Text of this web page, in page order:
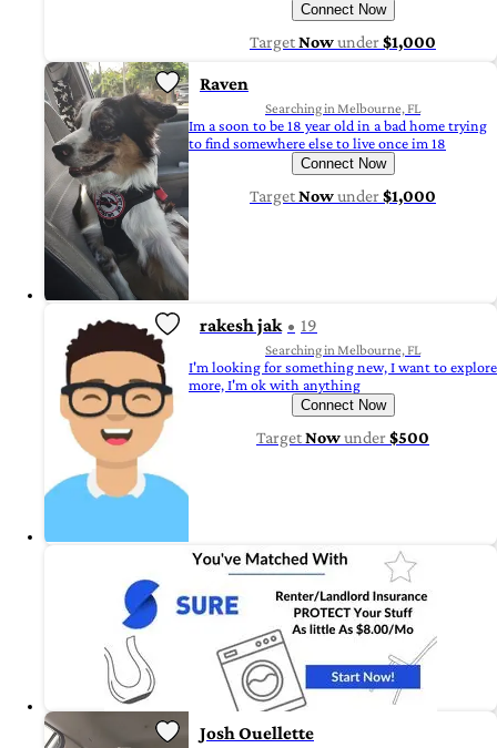
Connect Now
TargetNowunder$1,000
Raven
Searching in Melbourne, FL
Im a soon to be 18 year old in a bad home trying
to find somewhere else to live once im 18
Connect Now
TargetNowunder$1,000
rakesh jak 19
Searching in Melbourne, FL
I'm looking for something new, I want to explore
more, I'm ok with anything
Connect Now
TargetNowunder$500
Josh Ouellette